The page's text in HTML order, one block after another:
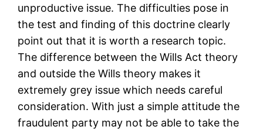
unproductive issue. The difficulties pose in
the test and finding of this doctrine clearly
point out that it is worth a research topic.
The difference between the Wills Act theory
and outside the Wills theory makes it
extremely grey issue which needs careful
consideration. With just a simple attitude the
fraudulent party may not be able to take the